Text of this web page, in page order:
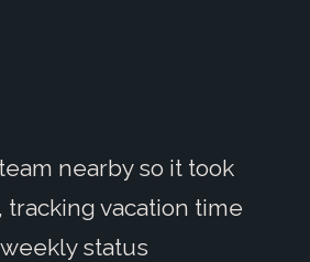
nearby so it took
vacation time
status